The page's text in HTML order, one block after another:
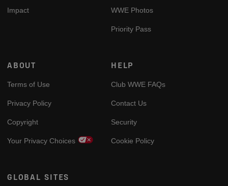
Impact WWE Photos
Priority Pass
ABOUT
Terms of Use
Privacy Policy
Copyright
Your Privacy Choices
HELP
Club WWE FAQs
Contact Us
Security
Cookie Policy
GLOBAL SITES